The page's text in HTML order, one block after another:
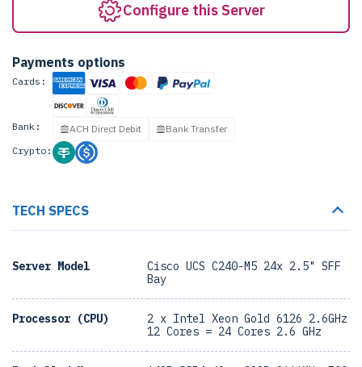
Configure this Server
Payments options
Cards:
Bank: ACH Direct Debit
Bank Transfer
Crypto:
TECH SPECS
Server Model
Cisco UCS C240-M5 24x 2.5" SFF
Bay
Processor (CPU)
2 x Intel Xeon Gold 6126 2.6GHz
12 Cores = 24 Cores 2.6 GHz